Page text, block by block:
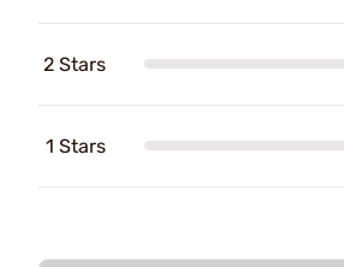
2 Stars
1 Stars